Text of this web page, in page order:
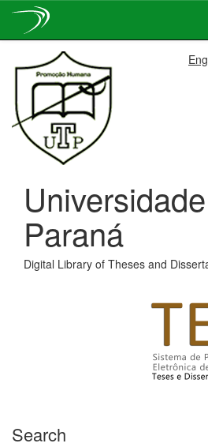
navigation
Paraná
Digital Library of Theses and
Search